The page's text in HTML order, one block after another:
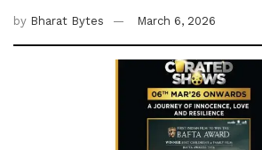
by Bharat Bytes March 6, 2026